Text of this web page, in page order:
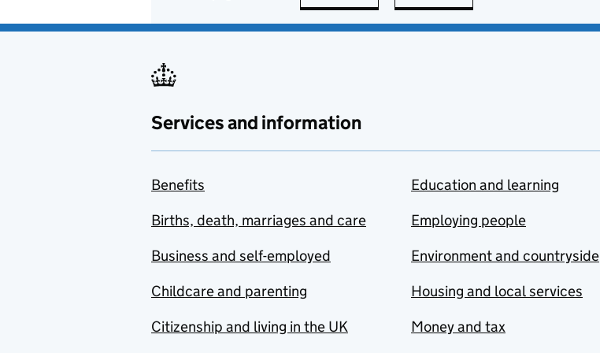
Services and information
Benefits
Births, death, marriages and care
Business and self-employed
Childcare and parenting
Citizenship and living in the UK
Education and learning
Employing people
Environment and countryside
Housing and local services
Money and tax